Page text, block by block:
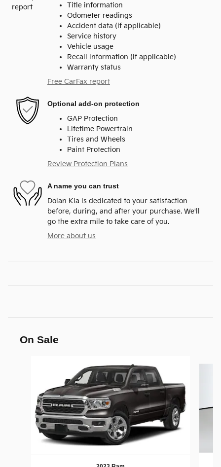
Title information
Odometer readings
Accident data (if applicable)
Service history
Vehicle usage
Recall information (if applicable)
Warranty status
Free CarFax report
Optional add-on protection
GAP Protection
Lifetime Powertrain
Tires and Wheels
Paint Protection
Review Protection Plans
A name you can trust
Dolan Kia is dedicated to your satisfaction
before, during, and after your purchase. We'll
go the extra mile to take care of you.
More about us
On Sale